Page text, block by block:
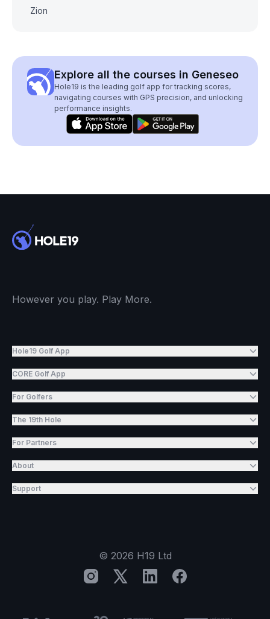
Zion
Explore all the courses in Geneseo
Hole19 is the leading golf app for tracking scores,
navigating courses with GPS precision, and unlocking
performance insights.
However you play. Play More.
Hole19 Golf App
CORE Golf App
For Golfers
The 19th Hole
For Partners
About
Support
© 2026 H19 Ltd